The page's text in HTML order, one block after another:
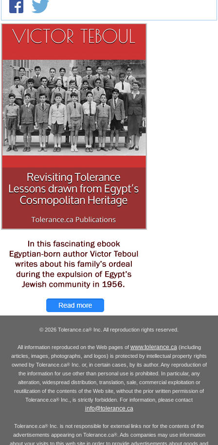
© 2026 Tolerance.ca® Inc. All reproduction rights reserved.
All information reproduced on the Web pages of www.tolerance.ca(including
articles, images, photographs, and logos) is protected by intellectual property rights
owned by Tolerance.ca®Inc. or, in certain cases, by its author. Any reproduction of
the information for use other than personal use is prohibited. In particular, any
alteration, widespread distribution, translation, sale, commercial exploitation or
reutilization of the contents of the Web site, without the prior written permission of
Tolerance.ca® Inc., is strictly forbidden. For information, please contact
info@tolerance.ca
Tolerance.ca® Inc. is not responsible for external links nor for the contents of the
advertisements appearing on Tolerance.ca®. Ads companies may use information
about your visits to this web site in order to provide advertisements about goods and